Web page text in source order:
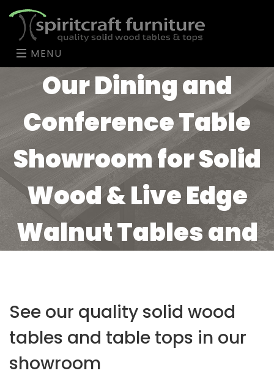
MENU
Our Dining and
Conference Table
Showroom for Solid
Wood & Live Edge
Walnut Tables and
Area
HOME
DINING TABLE SHOWROOM & TABLE TOP RETAIL
See our quality solid wood
tables and table tops in our
showroom